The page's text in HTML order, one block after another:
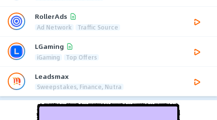
RollerAds
Ad Network Traffic Source
LGaming
iGaming Top Offers
Leadsmax
Sweepstakes, Finance, Nutra